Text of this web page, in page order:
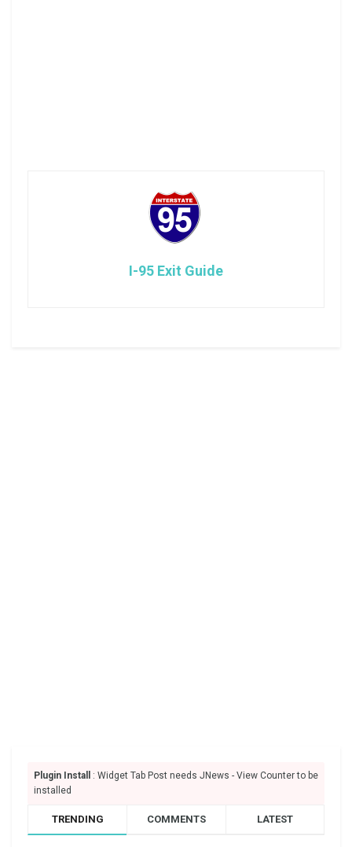
I-95 Exit Guide
Plugin Install
: Widget Tab Post needs JNews - View Counter to be
installed
TRENDING COMMENTS LATEST